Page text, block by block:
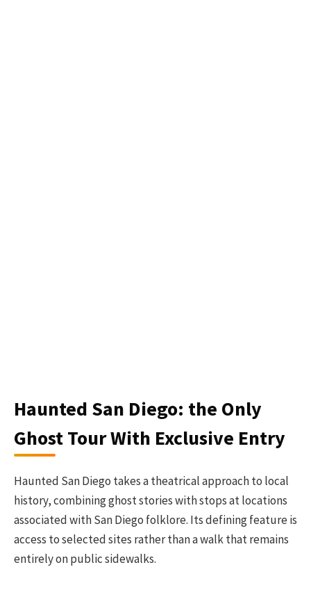
Haunted San Diego: the Only
Ghost Tour With Exclusive Entry
Haunted San Diego takes a theatrical approach to local
history, combining ghost stories with stops at locations
associated with San Diego folklore. Its defining feature is
access to selected sites rather than a walk that remains
entirely on public sidewalks.